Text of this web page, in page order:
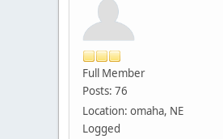
Full Member
Posts: 76
Location: omaha, NE
Logged